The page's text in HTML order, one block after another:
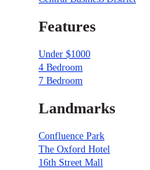
Features
Under $1000
4 Bedroom
7 Bedroom
Landmarks
Confluence Park
The Oxford Hotel
16th Street Mall